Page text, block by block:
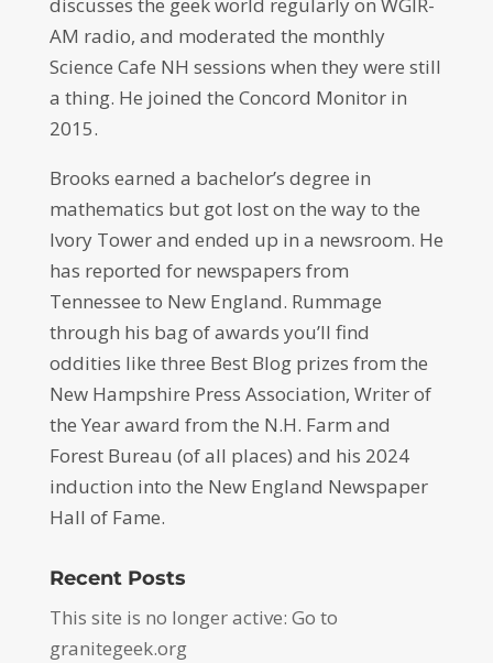
discusses the geek world regularly on WGIR-
AM radio, and moderated the monthly
Science Cafe NH sessions when they were still
a thing. He joined the Concord Monitor in
2015.
Brooks earned a bachelor’s degree in
mathematics but got lost on the way to the
Ivory Tower and ended up in a newsroom. He
has reported for newspapers from
Tennessee to New England. Rummage
through his bag of awards you’ll find
oddities like three Best Blog prizes from the
New Hampshire Press Association, Writer of
the Year award from the N.H. Farm and
Forest Bureau (of all places) and his 2024
induction into the New England Newspaper
Hall of Fame.
Recent Posts
This site is no longer active: Go to
granitegeek.org